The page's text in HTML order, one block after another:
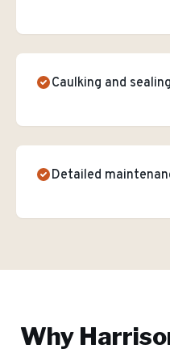
Caulking and sealing
Detailed
Why